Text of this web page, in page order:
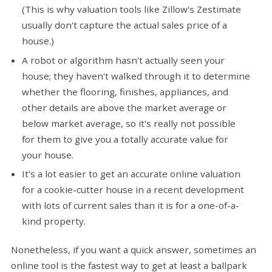
(This is why valuation tools like Zillow's Zestimate
usually don't capture the actual sales price of a
house.)
A robot or algorithm hasn't actually seen your
house; they haven't walked through it to determine
whether the flooring, finishes, appliances, and
other details are above the market average or
below market average, so it's really not possible
for them to give you a totally accurate value for
your house.
It's a lot easier to get an accurate online valuation
for a cookie-cutter house in a recent development
with lots of current sales than it is for a one-of-a-
kind property.
Nonetheless, if you want a quick answer, sometimes an
online tool is the fastest way to get at least a ballpark